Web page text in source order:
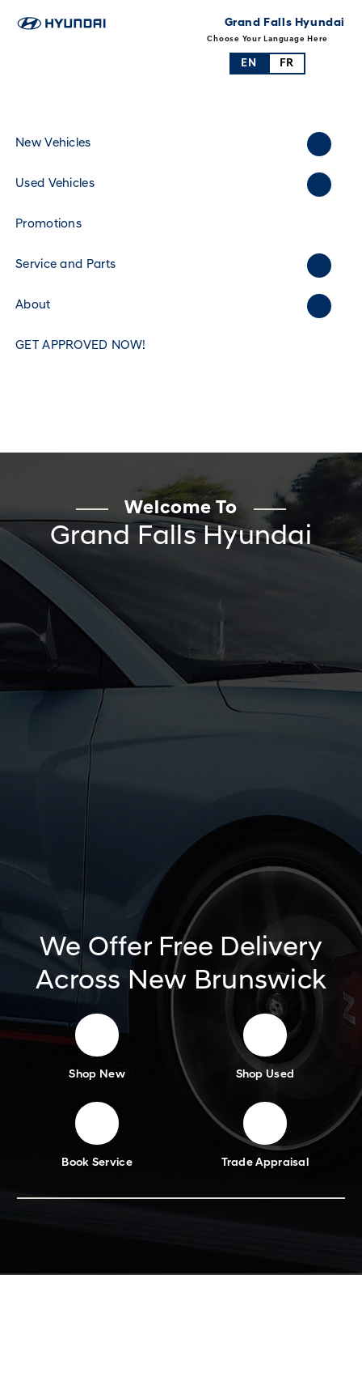
Grand Falls Hyundai
Choose Your Language Here
EN FR
New Vehicles
Used Vehicles
Promotions
Service and Parts
About
GET APPROVED NOW!
Welcome To
Grand Falls Hyundai
We Offer Free Delivery
Across New Brunswick
Shop New Shop Used
Book Service Trade Appraisal